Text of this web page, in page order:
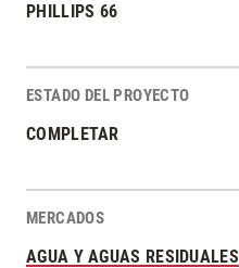
PHILLIPS 66
ESTADO DEL PROYECTO
COMPLETAR
MERCADOS
AGUA Y AGUAS RESIDUALES